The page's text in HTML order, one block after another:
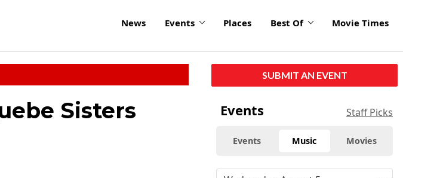
News Events Places Best Of Movie Times
Sisters
SUBMIT AN EVENT
Events Staff Picks
Events Music Movies